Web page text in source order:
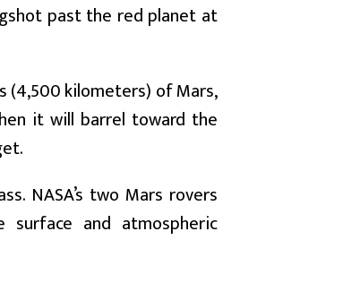
past the red planet at
(4,500 kilometers) of Mars,
it will barrel toward the
NASA’s two Mars rovers
and atmospheric